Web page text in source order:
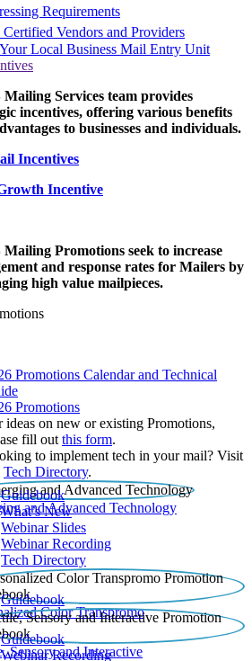
Requirements
Vendors and Providers
Local Business Mail Entry Unit
Mailing Services team provides
incentives, offering various benefits
to businesses and individuals.
Incentives
Incentive
Mailing Promotions seek to increase
and response rates for Mailers by
high value mailpieces.
Promotions Calendar and Technical
Promotions
ideas on new or existing Promotions,
fill out this form.
to implement tech in your mail? Visit
Tech Directory.
and Advanced Technology
Guidebook
What’s New
Webinar Slides
Webinar Recording​
Tech Directory
Color Transpromo
Guidebook
Sensory and Interactive
Guidebook
Webinar Recording